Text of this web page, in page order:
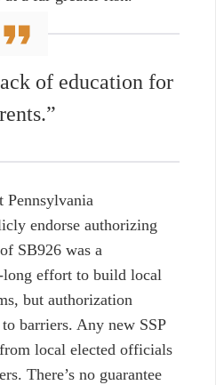
of education for
Pennsylvania
endorse authorizing
SB926 was a
effort to build local
but authorization
barriers. Any new SSP
local elected officials
There’s no guarantee